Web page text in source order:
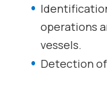
operations
vessels.
Detection